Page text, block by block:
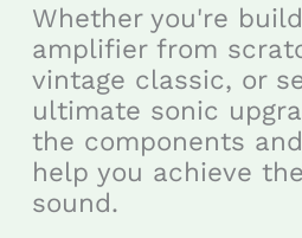
Whether you're
amplifier from
vintage classic, or
ultimate sonic
the components
help you achieve
sound.